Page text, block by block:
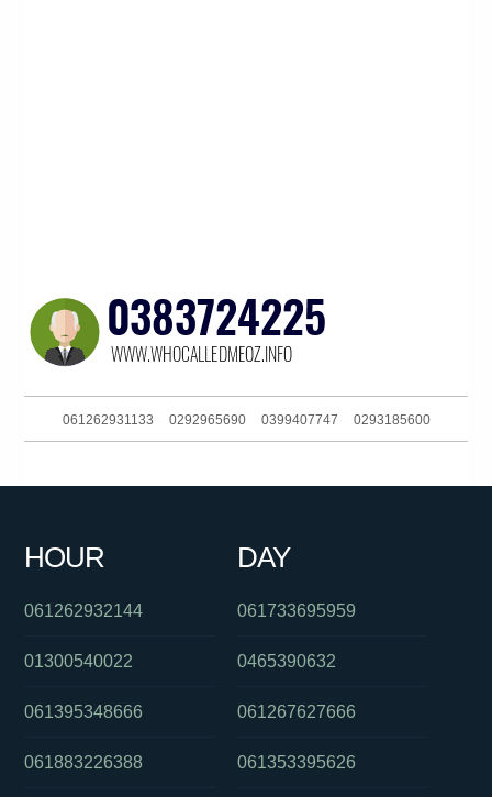
061262931133 0292965690 0399407747 0293185600
0403236589
HOUR
061262932144
01300540022
061395348666
061883226388
DAY
061733695959
0465390632
061267627666
061353395626